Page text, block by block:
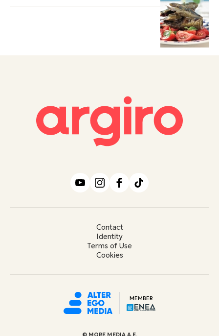
Contact
Identity
Terms of Use
Cookies
MEMBER
© ΜORE MEDIA Α.Ε.